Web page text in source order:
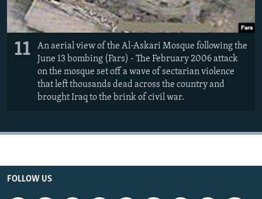
11
An aerial view of the Al-Askari Mosque following the
June 13 bombing (Fars) - The February 2006 attack
on the mosque set off a wave of sectarian violence
that left thousands dead across the country and
brought Iraq to the brink of civil war.
FOLLOW US